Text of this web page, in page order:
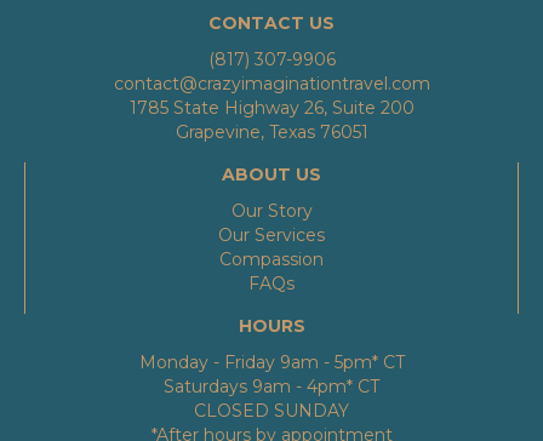
CONTACT US
(817) 307-9906
contact@crazyimaginationtravel.com
1785 State Highway 26, Suite 200
Grapevine, Texas 76051
ABOUT US
Our Story
Our Services
Compassion
FAQs
HOURS
Monday - Friday 9am - 5pm* CT
Saturdays 9am - 4pm* CT
CLOSED SUNDAY
*After hours by appointment